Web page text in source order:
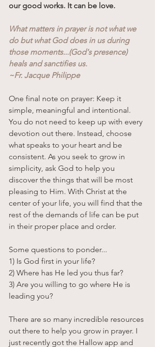
our good works. It can be love.
What matters in prayer is not what we
do but what God does in us during
those moments...(God's presence)
heals and sanctifies us.
~Fr. Jacque Philippe
One final note on prayer: Keep it
simple, meaningful and intentional.
You do not need to keep up with every
devotion out there. Instead, choose
what speaks to your heart and be
consistent. As you seek to grow in
simplicity, ask God to help you
discover the things that will be most
pleasing to Him. With Christ at the
center of your life, you will find that the
rest of the demands of life can be put
in their proper place and order.
Some questions to ponder...
1) Is God first in your life?
2) Where has He led you thus far?
3) Are you willing to go where He is
leading you?
There are so many incredible resources
out there to help you grow in prayer. I
just recently got the Hallow app and